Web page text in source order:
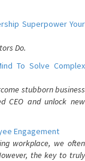
Superpower Your
Do.
To Solve Complex
stubborn business
CEO and unlock new
Engagement
workplace, we often
the key to truly